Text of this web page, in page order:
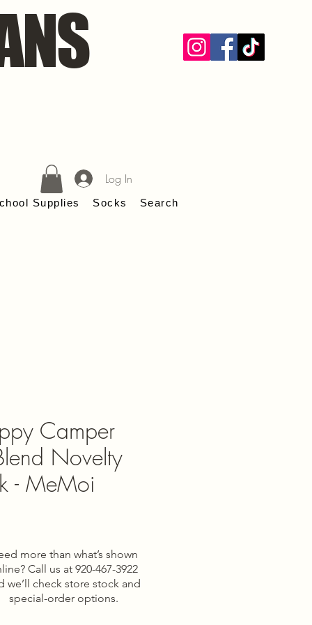
Supplies Socks Search
Log In
Camper
Novelty
- MeMoi
more than what’s shown
Call us at 920-467-3922
we’ll check store stock and
special-order options.